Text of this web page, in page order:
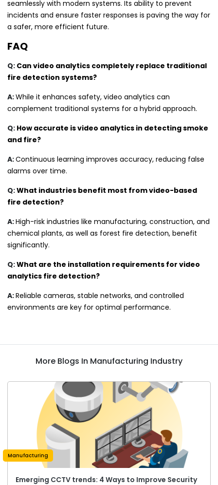
seamlessly with modern systems. Its ability to prevent
incidents and ensure faster responses is paving the way for
a safer, more efficient future.
FAQ
Q: Can video analytics completely replace traditional
fire detection systems?
A:While it enhances safety, video analytics can
complement traditional systems for a hybrid approach.
Q: How accurate is video analytics in detecting smoke
and fire?
A:Continuous learning improves accuracy, reducing false
alarms over time.
Q:What industries benefit most from video-based
fire detection?
A:High-risk industries like manufacturing, construction, and
chemical plants, as well as forest fire detection, benefit
significantly.
Q:What are the installation requirements for video
analytics fire detection?
A:Reliable cameras, stable networks, and controlled
environments are key for optimal performance.
More Blogs In Manufacturing Industry
Manufacturing
Emerging CCTV trends: 4 Ways to Improve Security